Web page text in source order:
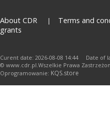
About CDR Terms and
grants
Curent date: 2026-08-08 14:44 Date of
© www.cdr.pl.Wszelkie Prawa
Oprogramowanie: KQS.store